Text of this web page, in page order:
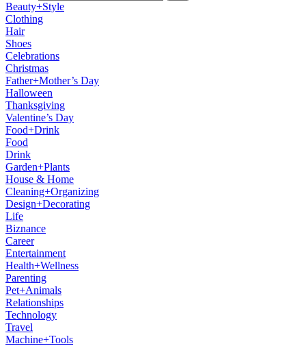
Beauty+Style
Clothing
Hair
Shoes
Celebrations
Christmas
Father+Mother’s Day
Halloween
Thanksgiving
Valentine’s Day
Food+Drink
Food
Drink
Garden+Plants
House & Home
Cleaning+Organizing
Design+Decorating
Life
Biznance
Career
Entertainment
Health+Wellness
Parenting
Pet+Animals
Relationships
Technology
Travel
Machine+Tools